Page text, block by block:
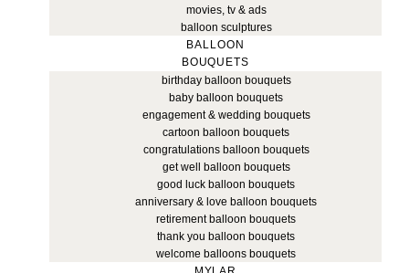
movies, tv & ads
balloon sculptures
BALLOON
BOUQUETS
birthday balloon bouquets
baby balloon bouquets
engagement & wedding bouquets
cartoon balloon bouquets
congratulations balloon bouquets
get well balloon bouquets
good luck balloon bouquets
anniversary & love balloon bouquets
retirement balloon bouquets
thank you balloon bouquets
welcome balloons bouquets